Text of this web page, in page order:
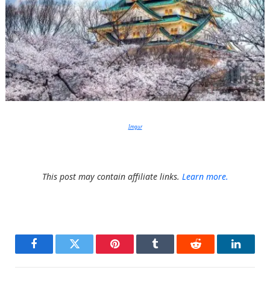
Imgur
This post may contain affiliate links. Learn more.
FacebookTwitter Pinterest Tumblr Reddit